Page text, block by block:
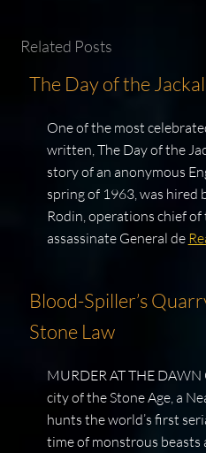
Related Posts
The Day of the Jackal
One of the most
written, The Day of the
story of an anonymous
spring of 1963, was hired
Rodin, operations chief of
assassinate General de
Blood-Spiller’s
Stone Law
MURDER AT THE
city of the Stone Age, a
hunts the world’s first
time of monstrous beasts